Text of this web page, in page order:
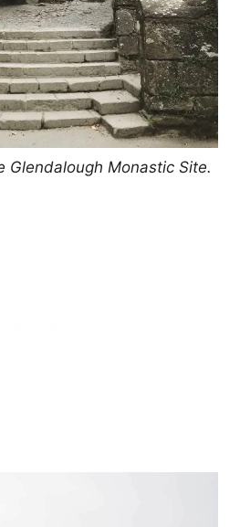
Glendalough Monastic Site.